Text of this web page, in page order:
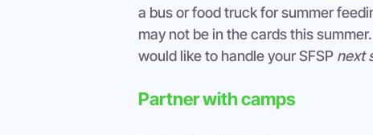
a bus or food truck for summer
may not be in the cards this
would like to handle your SFSP next
Partner with camps